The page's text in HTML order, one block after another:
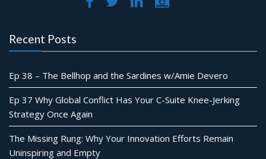
Recent Posts
Ep 38 – The Bellhop and the Sardines w/Amie Devero
Ep 37 Why Global Conflict Has Your C-Suite Knee-Jerking
Strategy Once Again
The Missing Rung: Why Your Innovation Efforts Remain
Uninspiring and Empty